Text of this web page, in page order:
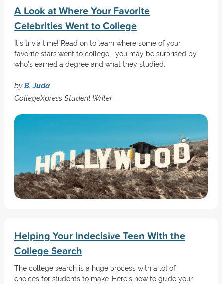
A Look at Where Your Favorite
Celebrities Went to College
It's trivia time! Read on to learn where some of your
favorite stars went to college—you may be surprised by
who's earned a degree and what they studied.
byB. Juda
CollegeXpress Student Writer
Helping Your Indecisive Teen With the
College Search
The college search is a huge process with a lot of
choices for students to make. Here's how to guide your